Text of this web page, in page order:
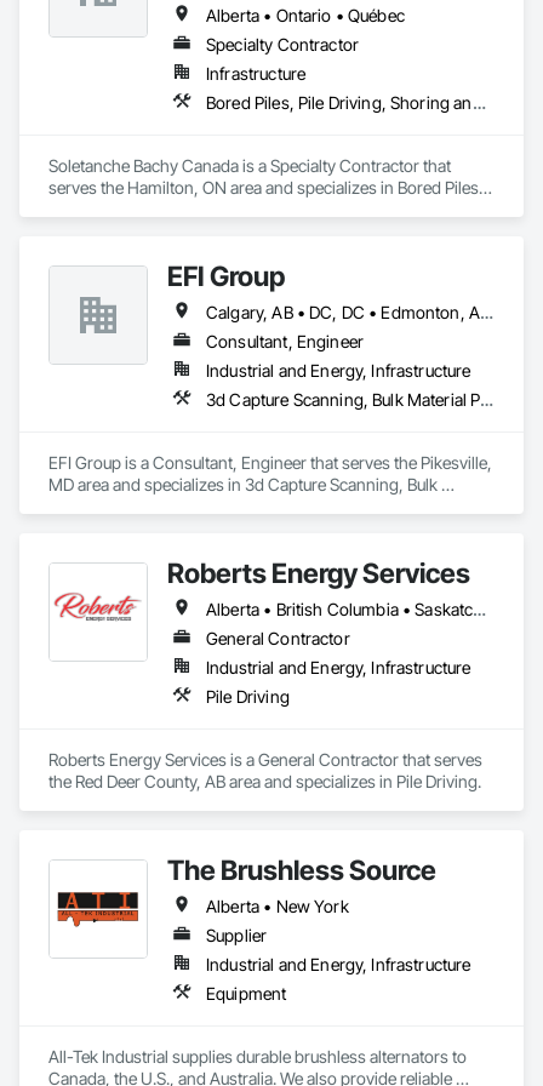
Alberta • Ontario • Québec
Specialty Contractor
Infrastructure
Bored Piles, Pile Driving, Shoring and Underpinning
Soletanche Bachy Canada is a Specialty Contractor that
serves the Hamilton, ON area and specializes in Bored Piles,
EFI Group
Calgary, AB • DC, DC • Edmonton, AB • Alabama • Alberta • Arizona • Arkansas • British Columbia • California • Colorado • Connecticut • Delaware • Florida • Georgia • Hawaii • Idaho • Illinois • Indiana • Iowa • Kansas • Kentucky • Louisiana • Maine • Maryland • Massachusetts • Michigan • Missouri • New Jersey • New York • North Carolina • Nova Scotia • Ohio • Oregon • Pennsylvania • Rhode Island • Tennessee • Texas • Vermont • Virginia • Washington • West Virginia • Wisconsin
Consultant, Engineer
Industrial and Energy, Infrastructure
3d Capture Scanning, Bulk Material Processing Equipment, Chemical Waste Systems, Civil Design and Engineering, Commissioning, Construction Scheduling, Design and Engineering, Industry Specific Manufacturing Equipment, Instrumentation and Control For Process Systems, Integrated Automation Systems For Conveying Equipment, Manufacturing Equipment, Mechanical Design and Engineering, Process Heating Cooling and Drying Equipment, Process Piping, Value Analysis Engineering
EFI Group is a Consultant, Engineer that serves the Pikesville,
MD area and specializes in 3d Capture Scanning, Bulk
Manufacturing Equipment, Instrumentation and Control For
Process Systems, Integrated Automation Systems For
Conveying Equipment, Manufacturing Equipment,
Mechanical Design and Engineering, Process Heating
Cooling and Drying Equipment, Process Piping, Value
Roberts Energy Services
Alberta • British Columbia • Saskatchewan
General Contractor
Industrial and Energy, Infrastructure
Pile Driving
Roberts Energy Services is a General Contractor that serves
the Red Deer County, AB area and specializes in Pile Driving.
The Brushless Source
Alberta • New York
Supplier
Industrial and Energy, Infrastructure
Equipment
All-Tek Industrial supplies durable brushless alternators to
Canada, the U.S., and Australia. We also provide reliable